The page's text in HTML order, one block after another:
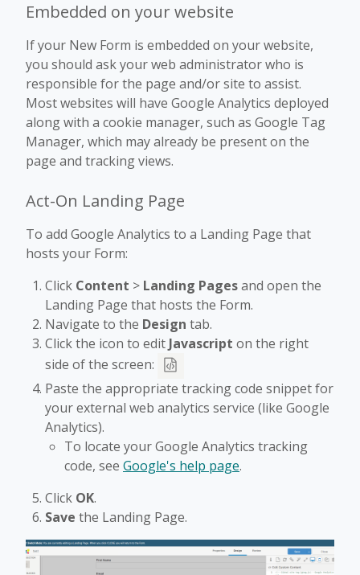
Embedded on your website
If your New Form is embedded on your website,
you should ask your web administrator who is
responsible for the page and/or site to assist.
Most websites will have Google Analytics deployed
along with a cookie manager, such as Google Tag
Manager, which may already be present on the
page and tracking views.
Act-On Landing Page
To add Google Analytics to a Landing Page that
hosts your Form:
Click Content > Landing Pagesand open the
Landing Page that hosts the Form.
Navigate to the Design tab.
Click the icon to edit Javascript on the right
side of the screen:
Paste the appropriate tracking code snippet for
your external web analytics service (like Google
Analytics).
To locate your Google Analytics tracking
code, see Google's help page.
Click OK.
Save the Landing Page.